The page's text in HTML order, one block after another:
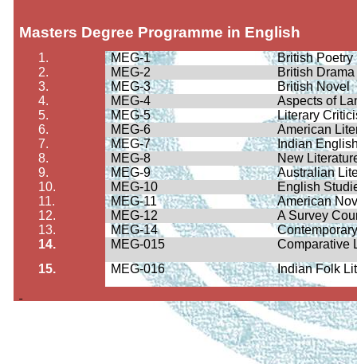
Masters Degree Programme in English
1. MEG-1
British Poetry
2.
MEG-2
British Drama
3.
MEG-3
British Novel
4.
MEG-4
Aspects of
5.
MEG-5
Literary
6.
MEG-6
American
7.
MEG-7
Indian
8.
MEG-8
New
9.
MEG-9
Australian
10.
MEG-10
English
11.
MEG-11
American
12.
MEG-12
A Survey
13.
MEG-14
14.
MEG-015
Comparative
15.
MEG-016 Indian Folk